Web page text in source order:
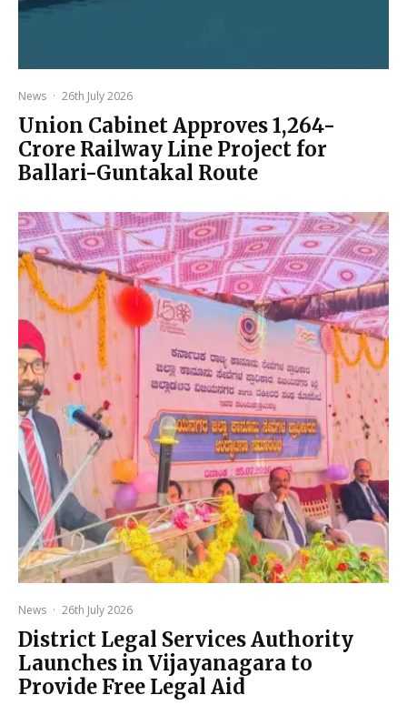
News · 26th July 2026
Union Cabinet Approves ₹1,264-
Crore Railway Line Project for
Ballari-Guntakal Route
News · 26th July 2026
District Legal Services Authority
Launches in Vijayanagara to
Provide Free Legal Aid